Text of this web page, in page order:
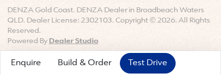
DENZA Gold Coast. DENZA Dealer in Broadbeach Waters
QLD. Dealer License: 2302103. Copyright © 2026. All Rights
Reserved.
Powered By Dealer Studio
Enquire Build & Order Test Drive